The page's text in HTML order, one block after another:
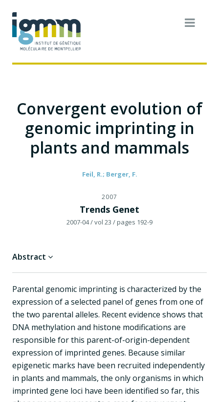
Convergent evolution of
genomic imprinting in
plants and mammals
Feil, R.; Berger, F.
2007
Trends Genet
2007-04/ vol 23 / pages 192-9
Abstract
Parental genomic imprinting is characterized by the
expression of a selected panel of genes from one of
the two parental alleles. Recent evidence shows that
DNA methylation and histone modifications are
responsible for this parent-of-origin-dependent
expression of imprinted genes. Because similar
epigenetic marks have been recruited independently
in plants and mammals, the only organisms in which
imprinted gene loci have been identified so far, this